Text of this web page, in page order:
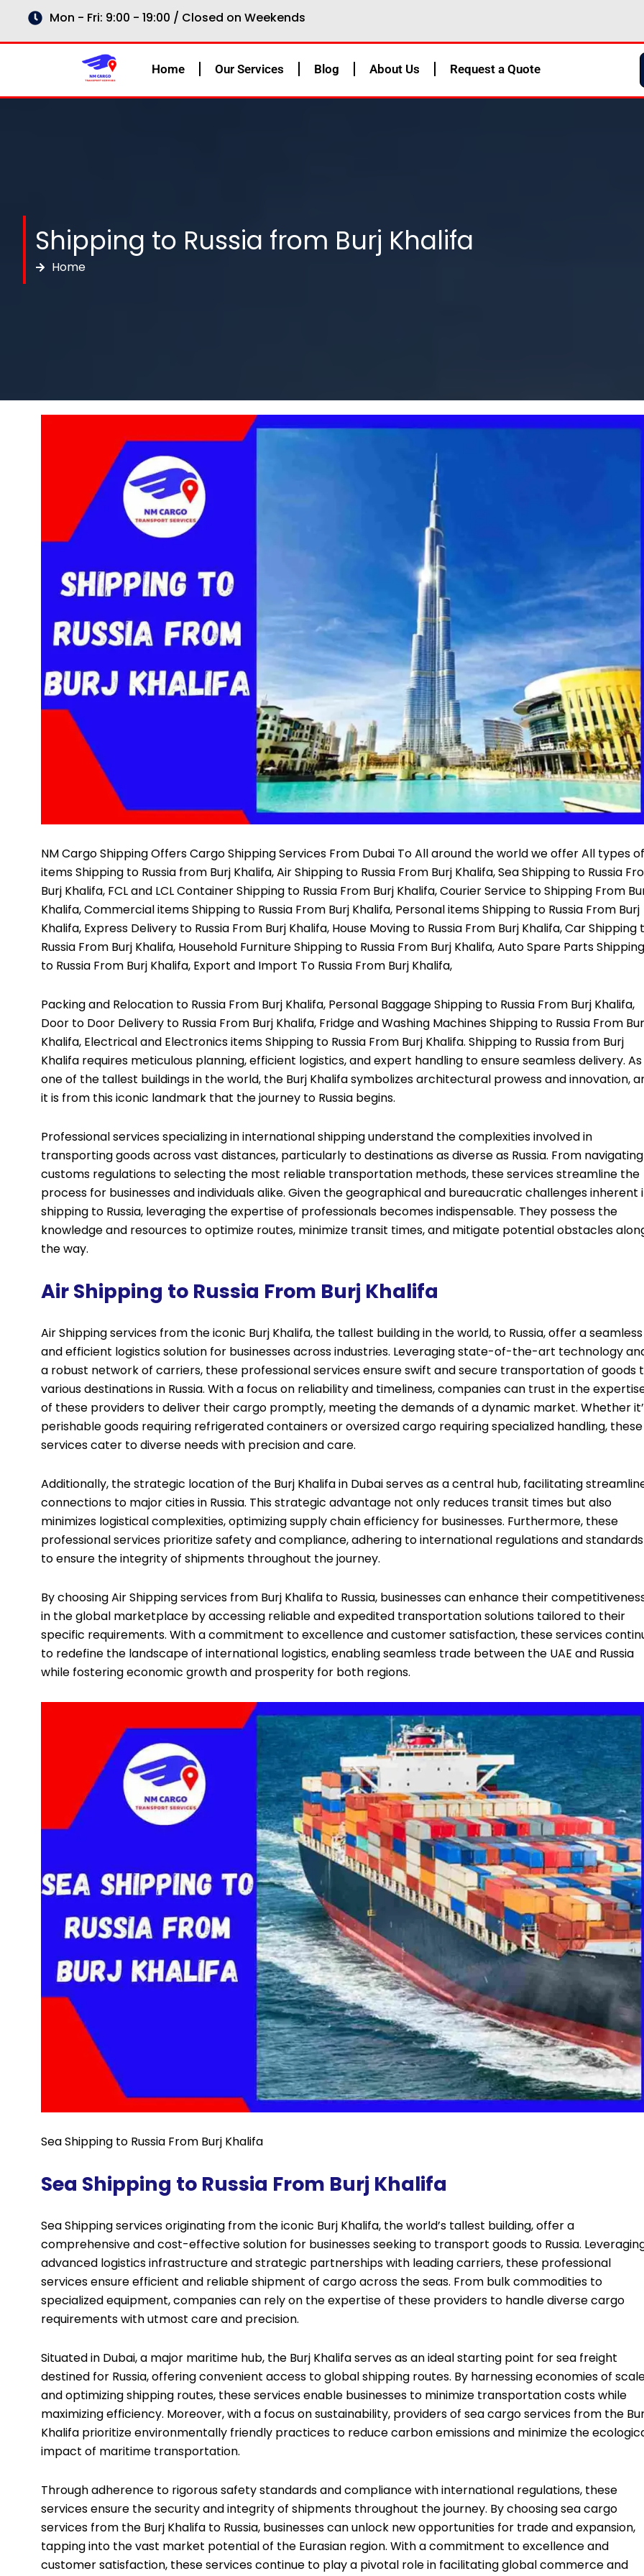
content
Mon - Fri: 9:00 - 19:00 / Closed on Weekends
Home Our Services Blog About Us Request a Quote
Shipping to Russia from Burj Khalifa
Home
NM Cargo ShippingOffers Cargo Shipping Services From Dubai To All around the world we offer All types of
items Shipping to Russia from Burj Khalifa, Air Shipping to Russia From Burj Khalifa, Sea Shipping to Russia
Burj Khalifa, FCL and LCL Container Shipping to Russia From Burj Khalifa, Courier Service to Shipping From
Khalifa, Commercial items Shipping to Russia From Burj Khalifa, Personal items Shipping to Russia From Burj
Khalifa, Express Delivery to Russia From Burj Khalifa, House Moving to Russia From Burj Khalifa, Car Shipping
Russia From Burj Khalifa, Household Furniture Shipping to Russia From Burj Khalifa, Auto Spare Parts Shipping
to Russia From Burj Khalifa, Export and Import To Russia From Burj Khalifa,
Packing and Relocation to Russia From Burj Khalifa, Personal Baggage Shipping to Russia From Burj Khalifa,
Door to Door Delivery to Russia From Burj Khalifa, Fridge and Washing Machines Shipping to Russia From
Khalifa, Electrical and Electronics items Shipping to Russia From Burj Khalifa. Shipping to Russia from Burj
Khalifa requires meticulous planning, efficient logistics, and expert handling to ensure seamless delivery. As
one of the tallest buildings in the world, the Burj Khalifa symbolizes architectural prowess and innovation,
it is from this iconic landmark that the journey to Russia begins.
Professional services specializing in international shipping understand the complexities involved in
transporting goods across vast distances, particularly to destinations as diverse as Russia. From navigating
customs regulations to selecting the most reliable transportation methods, these services streamline the
process for businesses and individuals alike. Given the geographical and bureaucratic challenges inherent
shipping to Russia, leveraging the expertise of professionals becomes indispensable. They possess the
knowledge and resources to optimize routes, minimize transit times, and mitigate potential obstacles
the way.
Air Shipping to Russia From Burj Khalifa
Air Shipping services from the iconic Burj Khalifa, the tallest building in the world, to Russia, offer a seamless
and efficient logistics solution for businesses across industries. Leveraging state-of-the-art technology
a robust network of carriers, these professional services ensure swift and secure transportation of goods
various destinations in Russia. With a focus on reliability and timeliness, companies can trust in the
of these providers to deliver their cargo promptly, meeting the demands of a dynamic market. Whether
perishable goods requiring refrigerated containers or oversized cargo requiring specialized handling, these
services cater to diverse needs with precision and care.
Additionally, the strategic location of the Burj Khalifa in Dubai serves as a central hub, facilitating
connections to major cities in Russia. This strategic advantage not only reduces transit times but also
minimizes logistical complexities, optimizing supply chain efficiency for businesses. Furthermore, these
professional services prioritize safety and compliance, adhering to international regulations and standards
to ensure the integrity of shipments throughout the journey.
By choosing AirShipping services from Burj Khalifa to Russia, businesses can enhance their
in the global marketplace by accessing reliable and expedited transportation solutions tailored to their
specific requirements. With a commitment to excellence and customer satisfaction, these services
to redefine the landscape of international logistics, enabling seamless trade between the UAE and Russia
while fostering economic growth and prosperity for both regions.
Sea Shipping to Russia From Burj Khalifa
Sea Shipping to Russia From Burj Khalifa
Sea Shipping services originating from the iconic Burj Khalifa, the world’s tallest building, offer a
comprehensive and cost-effective solution for businesses seeking to transport goods to Russia.
advanced logistics infrastructure and strategic partnerships with leading carriers, these professional
services ensure efficient and reliable shipment of cargo across the seas. From bulk commodities to
specialized equipment, companies can rely on the expertise of these providers to handle diverse cargo
requirements with utmost care and precision.
Situated in Dubai, a major maritime hub, the Burj Khalifa serves as an ideal starting point for sea freight
destined for Russia, offering convenient access to global shipping routes. By harnessing economies of
and optimizing shipping routes, these services enable businesses to minimize transportation costs while
maximizing efficiency. Moreover, with a focus on sustainability, providers of sea cargo services from the
Khalifa prioritize environmentally friendly practices to reduce carbon emissions and minimize the
impact of maritime transportation.
Through adherence to rigorous safety standards and compliance with international regulations, these
services ensure the security and integrity of shipments throughout the journey. By choosing sea cargo
services from the Burj Khalifa to Russia, businesses can unlock new opportunities for trade and expansion,
tapping into the vast market potential of the Eurasian region. With a commitment to excellence and
customer satisfaction, these services continue to play a pivotal role in facilitating global commerce and